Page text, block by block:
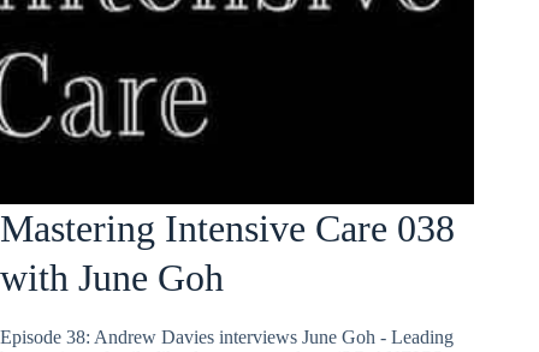
Mastering Intensive Care 038
with June Goh
Episode 38: Andrew Davies interviews June Goh - Leading